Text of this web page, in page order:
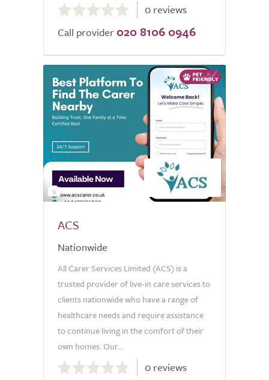
out
of
0 reviews
Call provider 020 8106 0946
2
ACS
Nationwide
All Carer Services Limited (ACS) is a
trusted provider of live-in care services to
clients nationwide who have a range of
healthcare needs and require assistance
to continue living in the comfort of their
own homes. Our...
out
0 reviews